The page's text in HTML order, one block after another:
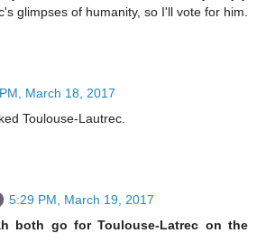
glimpses of humanity, so I'll vote for him.
March 18, 2017
Toulouse-Lautrec.
5:29 PM, March 19, 2017
both go for Toulouse-Latrec on the